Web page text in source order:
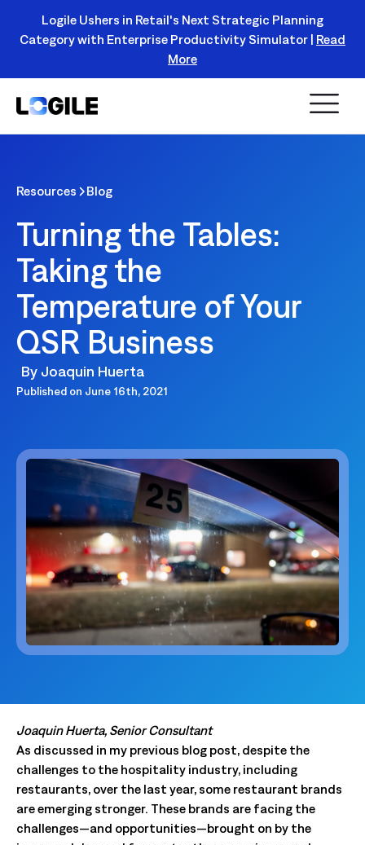
Register Today!
Logile Ushers in Retail's Next Strategic Planning
Category with Enterprise Productivity Simulator | Read
More
Resources Blog
Turning the Tables:
Taking the
Temperature of Your
QSR Business
By Joaquin Huerta
Published on June 16th, 2021
Joaquin Huerta, Senior Consultant
As discussed in my previous blog post, despite the
challenges to the hospitality industry, including
restaurants, over the last year, some restaurant brands
are emerging stronger. These brands are facing the
challenges—and opportunities—brought on by the